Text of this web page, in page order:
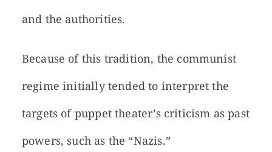
and the authorities.
Because of this tradition, the communist
regime initially tended to interpret the
targets of puppet theater’s criticism as past
powers, such as the “Nazis.”